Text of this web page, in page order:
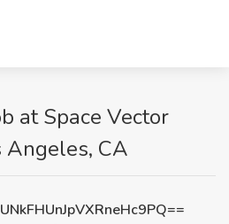
at Space Vector
Angeles, CA